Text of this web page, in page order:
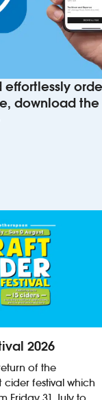
effortlessly
download the
2026
of the
festival which